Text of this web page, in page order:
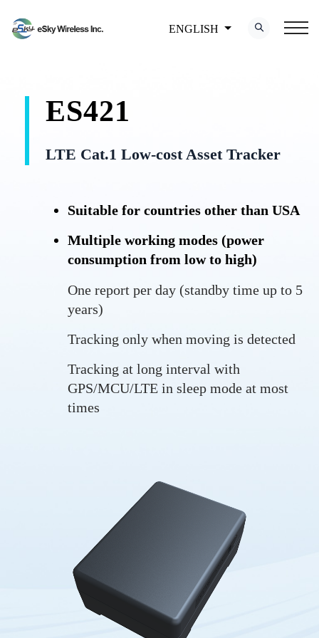
ENGLISH
ES421
LTE Cat.1 Low-cost Asset Tracker
Suitable for countries other than USA
Multiple working modes (power
consumption from low to high)
One report per day (standby time up to 5
years)
Tracking only when moving is detected
Tracking at long interval with
GPS/MCU/LTE in sleep mode at most
times
Trip start and trip end
Drop alarm
Vibration alarm
Low battery alarm
LBS positioning